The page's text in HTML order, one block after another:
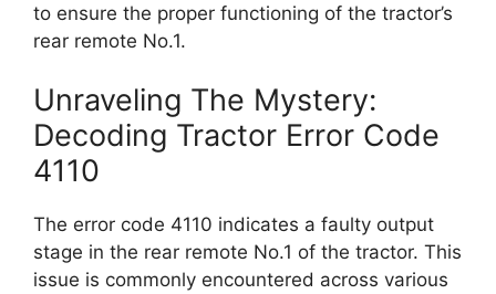
to ensure the proper functioning of the tractor’s
rear remote No.1.
Unraveling The Mystery:
Decoding Tractor Error Code
4110
The error code 4110 indicates a faulty output
stage in the rear remote No.1 of the tractor. This
issue is commonly encountered across various